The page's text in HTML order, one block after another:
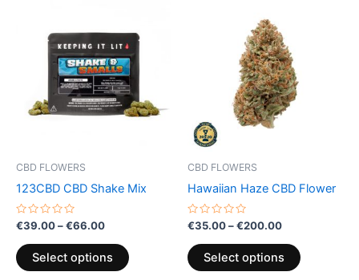
CBD FLOWERS
123CBD CBD Shake Mix
Rated
out
of
5
€39.00–€66.00
€39.00
through
€66.00
Select options
has
multiple
variants.
The
options
on
page
CBD FLOWERS
Hawaiian Haze CBD Flower
Rated
out
of
5
€35.00–€200.00
through
€200.00
Select options
on
page